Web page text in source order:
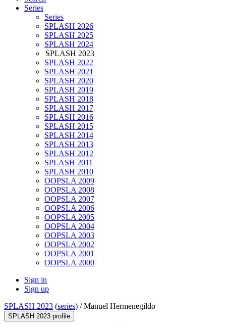
Series
Series
SPLASH 2026
SPLASH 2025
SPLASH 2024
SPLASH 2023
SPLASH 2022
SPLASH 2021
SPLASH 2020
SPLASH 2019
SPLASH 2018
SPLASH 2017
SPLASH 2016
SPLASH 2015
SPLASH 2014
SPLASH 2013
SPLASH 2012
SPLASH 2011
SPLASH 2010
OOPSLA 2009
OOPSLA 2008
OOPSLA 2007
OOPSLA 2006
OOPSLA 2005
OOPSLA 2004
OOPSLA 2003
OOPSLA 2002
OOPSLA 2001
OOPSLA 2000
Sign in
Sign up
SPLASH 2023 (series) /Manuel Hermenegildo
SPLASH 2023 profile